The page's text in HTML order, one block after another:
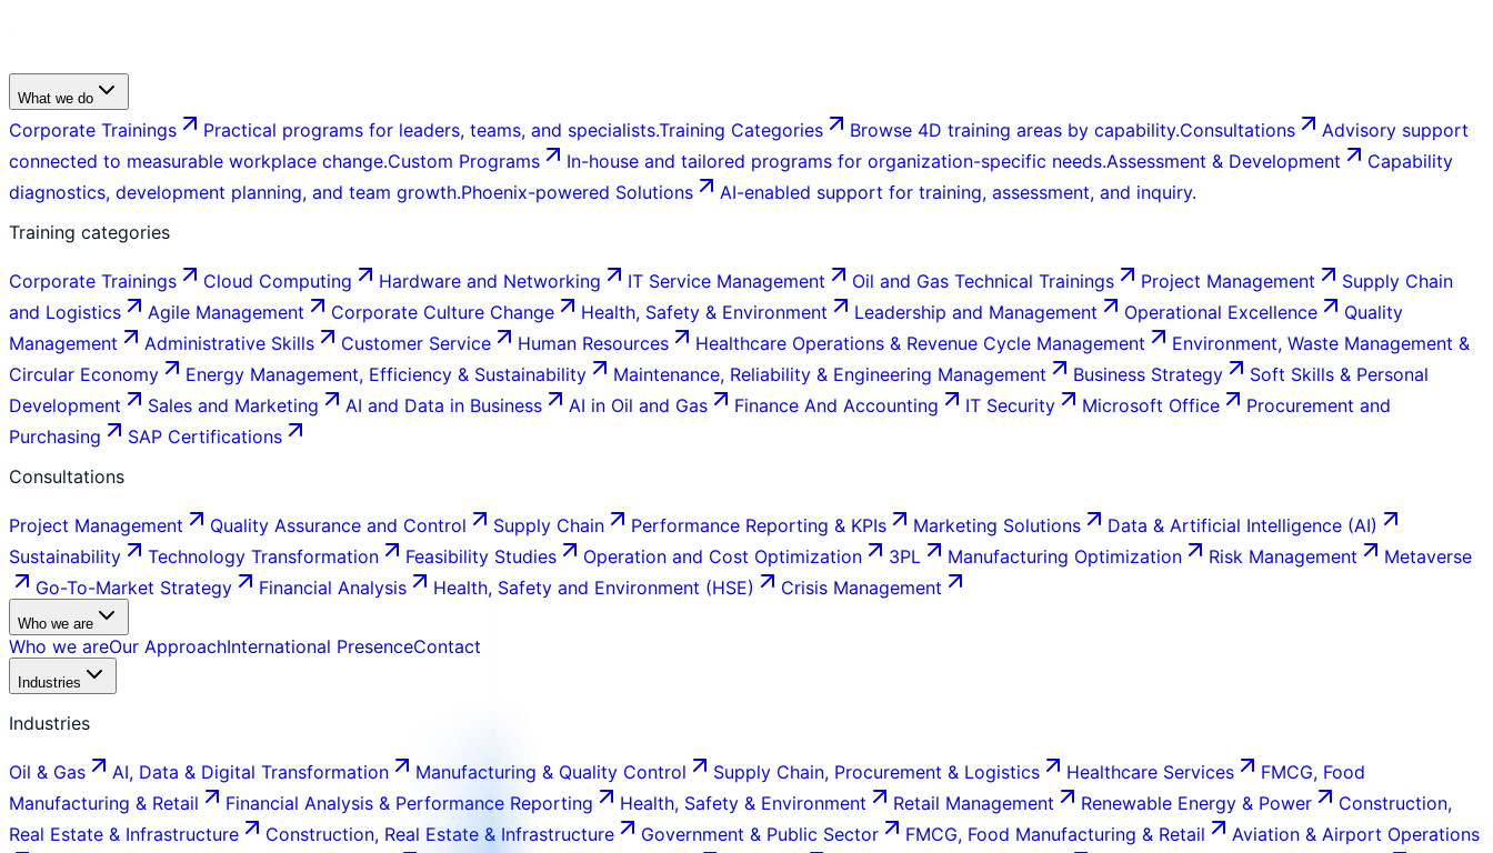
What we do
Corporate Trainings Practical programs for leaders, teams, and specialists.Training Categories Browse 4D training areas by capability.Consultations
Advisory support
connected to measurable workplace change.Custom Programs In-house and tailored programs for organization-specific needs.Assessment & Development
Capability
diagnostics, development planning, and team growth.Phoenix-powered Solutions
AI-enabled support for training, assessment, and inquiry.
Training categories
Corporate Trainings Cloud Computing Hardware and Networking IT Service Management Oil and Gas Technical Trainings Project Management
Supply Chain
and Logistics
Agile Management Corporate Culture Change Health, Safety & Environment Leadership and Management Operational Excellence
Quality
Management
Administrative Skills Customer Service Human Resources Healthcare Operations & Revenue Cycle Management
Environment, Waste Management &
Circular Economy
Energy Management, Efficiency & Sustainability Maintenance, Reliability & Engineering Management Business Strategy
Soft Skills & Personal
Development
Sales and Marketing AI and Data in Business AI in Oil and Gas Finance And Accounting IT Security Microsoft Office
Procurement and
Purchasing
SAP Certifications
Consultations
Project Management Quality Assurance and Control Supply Chain Performance Reporting & KPIs Marketing Solutions
Data & Artificial Intelligence (AI)
Sustainability
Technology Transformation Feasibility Studies Operation and Cost Optimization 3PL Manufacturing Optimization Risk Management
Metaverse
Go-To-Market Strategy
Financial Analysis Health, Safety and Environment (HSE) Crisis Management
Who we are
Who we areOur ApproachInternational PresenceContact
Industries
Industries
Oil & Gas AI, Data & Digital Transformation Manufacturing & Quality Control Supply Chain, Procurement & Logistics Healthcare Services
FMCG, Food
Manufacturing & Retail
Financial Analysis & Performance Reporting Health, Safety & Environment Retail Management Renewable Energy & Power
Construction,
Real Estate & Infrastructure
Construction, Real Estate & Infrastructure Government & Public Sector FMCG, Food Manufacturing & Retail
Aviation & Airport Operations